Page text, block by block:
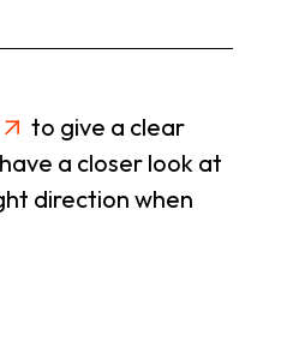
to give a clear
a closer look at
direction when